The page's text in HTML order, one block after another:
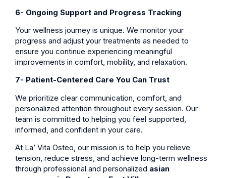
6- Ongoing Support and Progress Tracking
Your wellness journey is unique. We monitor your
progress and adjust your treatments as needed to
ensure you continue experiencing meaningful
improvements in comfort, mobility, and relaxation.
7- Patient-Centered Care You Can Trust
We prioritize clear communication, comfort, and
personalized attention throughout every session. Our
team is committed to helping you feel supported,
informed, and confident in your care.
At La’ Vita Osteo, our mission is to help you relieve
tension, reduce stress, and achieve long-term wellness
through professional and personalized asian